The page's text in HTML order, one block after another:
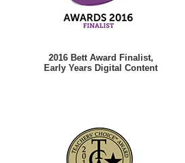
2016 Bett Award Finalist,
Early Years Digital Content